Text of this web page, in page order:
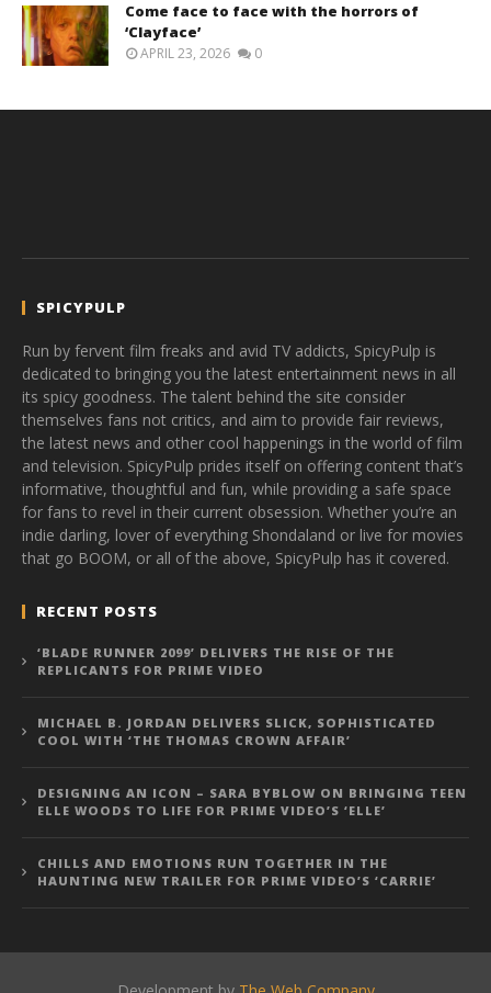
Come face to face with the horrors of
‘Clayface’
APRIL 23, 2026 0
SPICYPULP
Run by fervent film freaks and avid TV addicts, SpicyPulp is
dedicated to bringing you the latest entertainment news in all
its spicy goodness. The talent behind the site consider
themselves fans not critics, and aim to provide fair reviews,
the latest news and other cool happenings in the world of film
and television. SpicyPulp prides itself on offering content that’s
informative, thoughtful and fun, while providing a safe space
for fans to revel in their current obsession. Whether you’re an
indie darling, lover of everything Shondaland or live for movies
that go BOOM, or all of the above, SpicyPulp has it covered.
RECENT POSTS
‘BLADE RUNNER 2099’ DELIVERS THE RISE OF THE
REPLICANTS FOR PRIME VIDEO
MICHAEL B. JORDAN DELIVERS SLICK, SOPHISTICATED
COOL WITH ‘THE THOMAS CROWN AFFAIR’
DESIGNING AN ICON – SARA BYBLOW ON BRINGING TEEN
ELLE WOODS TO LIFE FOR PRIME VIDEO’S ‘ELLE’
CHILLS AND EMOTIONS RUN TOGETHER IN THE
HAUNTING NEW TRAILER FOR PRIME VIDEO’S ‘CARRIE’